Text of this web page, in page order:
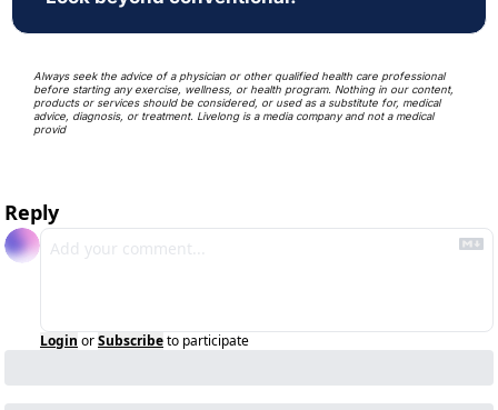
Always seek the advice of a physician or other qualified health care professional
before starting any exercise, wellness, or health program. Nothing in our content,
products or services should be considered, or used as a substitute for, medical
advice, diagnosis, or treatment. Livelong is a media company and not a medical
provid
Reply
Login orSubscribeto participate